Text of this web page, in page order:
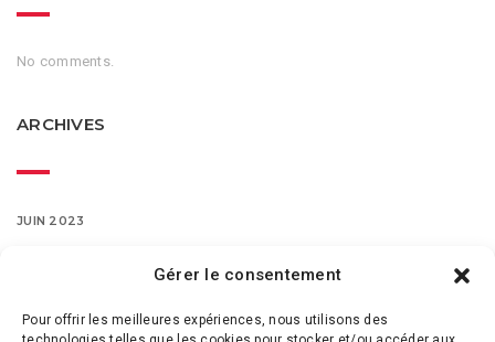
Gérer le consentement
Pour offrir les meilleures expériences, nous utilisons des
No comments.
ARCHIVES
JUIN 2023
FÉVRIER 2016